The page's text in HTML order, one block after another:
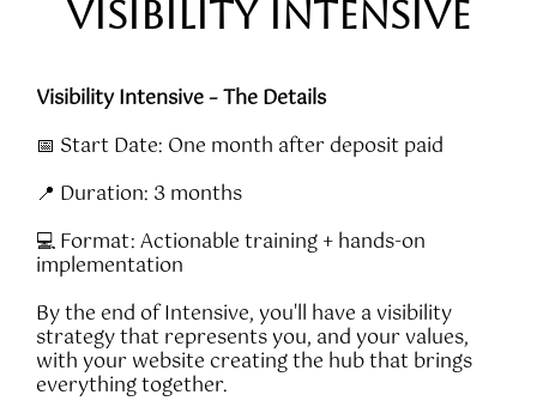
VISIBILITY intensive
Visibility Intensive – The Details
📅 Start Date: One month after deposit paid
📍 Duration: 3 months
💻 Format: Actionable training + hands-on
implementation
By the end of Intensive, you'll have a visibility
strategy that represents you, and your values,
with your website creating the hub that brings
everything together.